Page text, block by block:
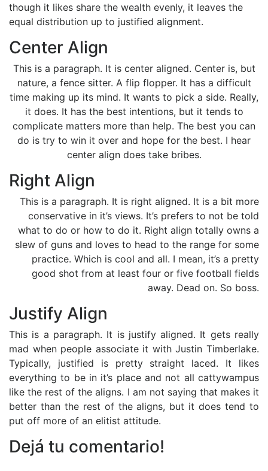
though it likes share the wealth evenly, it leaves the
equal distribution up to justified alignment.
Center Align
This is a paragraph. It is center aligned. Center is, but
nature, a fence sitter. A flip flopper. It has a difficult
time making up its mind. It wants to pick a side. Really,
it does. It has the best intentions, but it tends to
complicate matters more than help. The best you can
do is try to win it over and hope for the best. I hear
center align does take bribes.
Right Align
This is a paragraph. It is right aligned. It is a bit more
conservative in it’s views. It’s prefers to not be told
what to do or how to do it. Right align totally owns a
slew of guns and loves to head to the range for some
practice. Which is cool and all. I mean, it’s a pretty
good shot from at least four or five football fields
away. Dead on. So boss.
Justify Align
This is a paragraph. It is justify aligned. It gets really
mad when people associate it with Justin Timberlake.
Typically, justified is pretty straight laced. It likes
everything to be in it’s place and not all cattywampus
like the rest of the aligns. I am not saying that makes it
better than the rest of the aligns, but it does tend to
put off more of an elitist attitude.
Dejá tu comentario!